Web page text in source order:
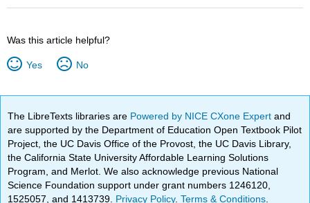
Was this article helpful?
Yes No
The LibreTexts libraries are Powered by NICE CXone Expertand
are supported by the Department of Education Open Textbook Pilot
Project, the UC Davis Office of the Provost, the UC Davis Library,
the California State University Affordable Learning Solutions
Program, and Merlot. We also acknowledge previous National
Science Foundation support under grant numbers 1246120,
1525057, and 1413739. Privacy Policy.Terms & Conditions